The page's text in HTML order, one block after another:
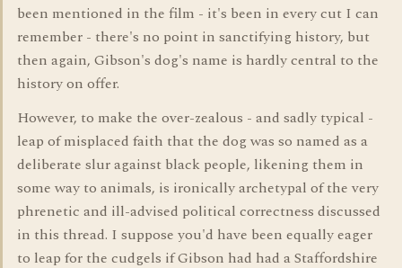
been mentioned in the film - it's been in every cut I can
remember - there's no point in sanctifying history, but
then again, Gibson's dog's name is hardly central to the
history on offer.
However, to make the over-zealous - and sadly typical -
leap of misplaced faith that the dog was so named as a
deliberate slur against black people, likening them in
some way to animals, is ironically archetypal of the very
phrenetic and ill-advised political correctness discussed
in this thread. I suppose you'd have been equally eager
to leap for the cudgels if Gibson had had a Staffordshire